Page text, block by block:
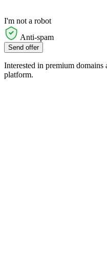
I'm not a robot
Anti-spam
Send offer
Interested in premium
platform.